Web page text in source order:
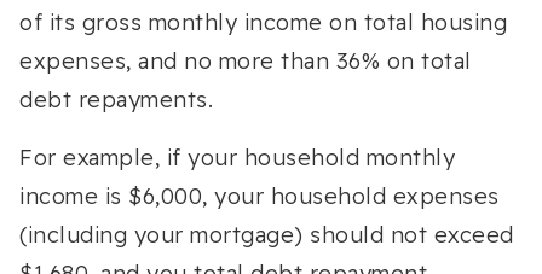
of its gross monthly income on total housing
expenses, and no more than 36% on total
debt repayments.
For example, if your household monthly
income is $6,000, your household expenses
(including your mortgage) should not exceed